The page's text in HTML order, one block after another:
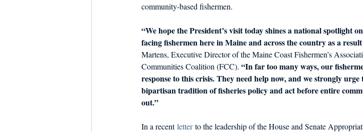
community-based fishermen.
“We hope the President’s visit today shines a national spotlight
facing fishermen here in Maine and across the country as a
Martens, Executive Director of the Maine Coast Fishermen’s
Communities Coalition (FCC). “In far too many ways, our
response to this crisis. They need help now, and we strongly
bipartisan tradition of fisheries policy and act before entire
out.”
In a recent letter to the leadership of the House and Senate